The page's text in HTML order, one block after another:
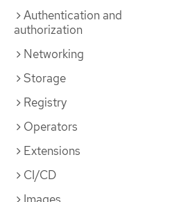
Authentication and
authorization
Networking
Storage
Registry
Operators
Extensions
CI/CD